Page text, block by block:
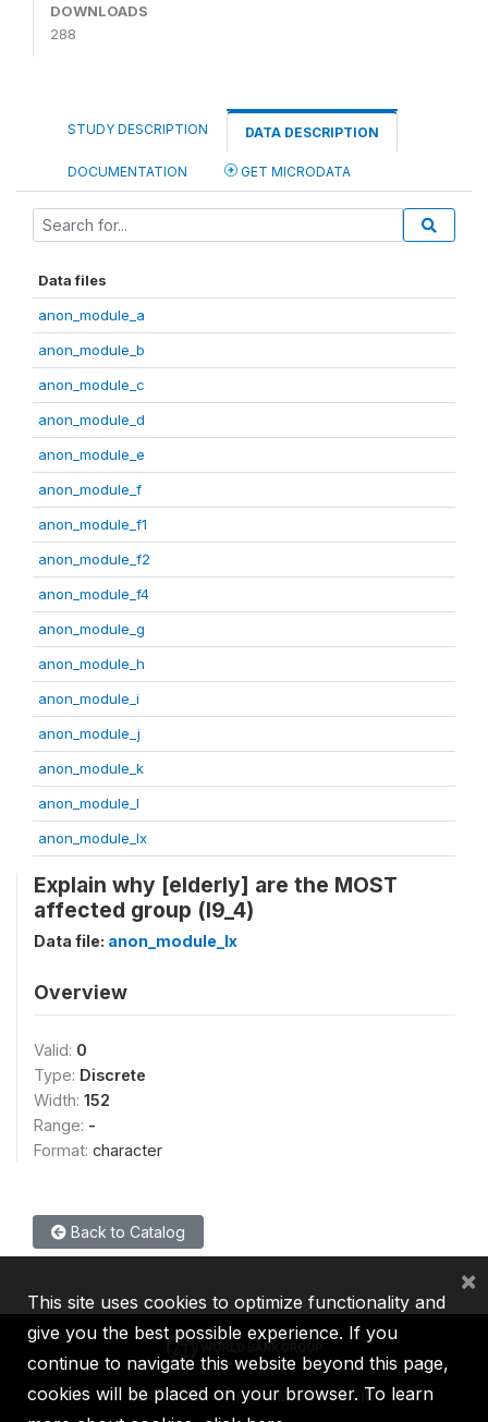
DOWNLOADS
288
STUDY DESCRIPTION DATA DESCRIPTION
DOCUMENTATION GET MICRODATA
Data files
anon_module_a
anon_module_b
anon_module_c
anon_module_d
anon_module_e
anon_module_f
anon_module_f1
anon_module_f2
anon_module_f4
anon_module_g
anon_module_h
anon_module_i
anon_module_j
anon_module_k
anon_module_l
anon_module_lx
Explain why [elderly] are the MOST
affected group (l9_4)
Data file: anon_module_lx
Overview
Valid: 0
Type: Discrete
Width: 152
Range: -
Format: character
Back to Catalog
IBRD IDA IFC MIGA ICSID
This site uses cookies to optimize functionality and
give you the best possible experience. If you
continue to navigate this website beyond this page,
cookies will be placed on your browser. To learn
×